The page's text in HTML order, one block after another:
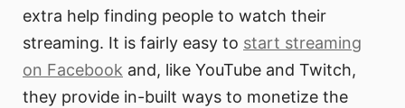
extra help finding people to watch their
streaming. It is fairly easy to start streaming
on Facebook and, like YouTube and Twitch,
they provide in-built ways to monetize the